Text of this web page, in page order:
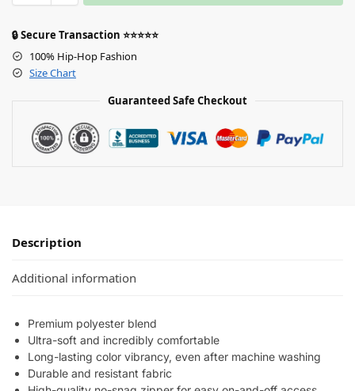
🔒 Secure Transaction ⭐⭐⭐⭐⭐
100% Hip-Hop Fashion
Size Chart
Guaranteed Safe Checkout
Description
Additional information
Premium polyester blend
Ultra-soft and incredibly comfortable
Long-lasting color vibrancy, even after machine washing
Durable and resistant fabric